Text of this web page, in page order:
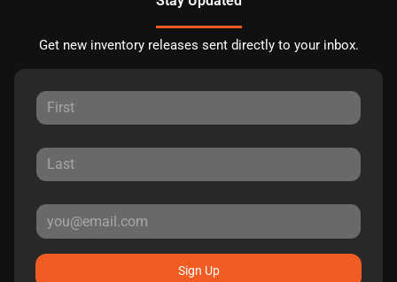
Get new inventory releases sent directly to your inbox.
Sign Up